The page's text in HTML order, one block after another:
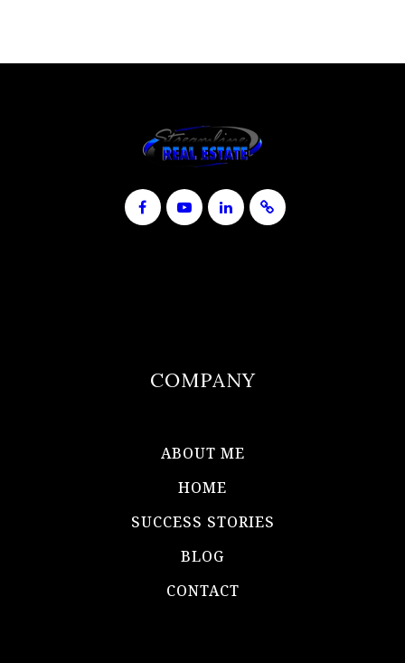
COMPANY
ABOUT ME
HOME
SUCCESS STORIES
BLOG
CONTACT